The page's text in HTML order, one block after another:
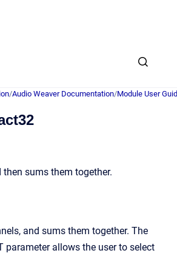
to homepage
/Audio Weaver Documentation/Module User
sums them together.
and sums them together. The
parameter allows the user to select